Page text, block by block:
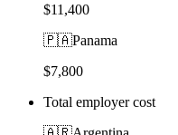
$11,400
🇵🇦Panama
$7,800
Total employer cost